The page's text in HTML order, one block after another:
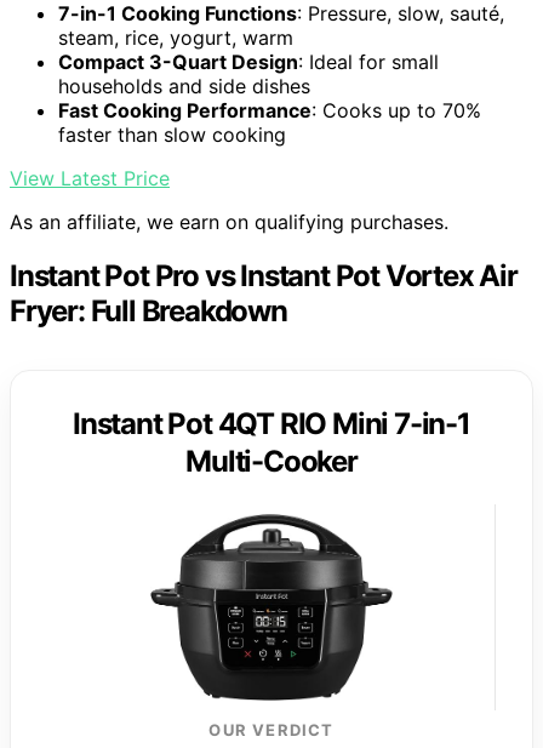
7-in-1 Cooking Functions: Pressure, slow, sauté,
steam, rice, yogurt, warm
Compact 3-Quart Design: Ideal for small
households and side dishes
Fast Cooking Performance: Cooks up to 70%
faster than slow cooking
View Latest Price
As an affiliate, we earn on qualifying purchases.
Instant Pot Pro vs Instant Pot Vortex Air
Fryer: Full Breakdown
Instant Pot 4QT RIO Mini 7-in-1
Multi-Cooker
OUR VERDICT